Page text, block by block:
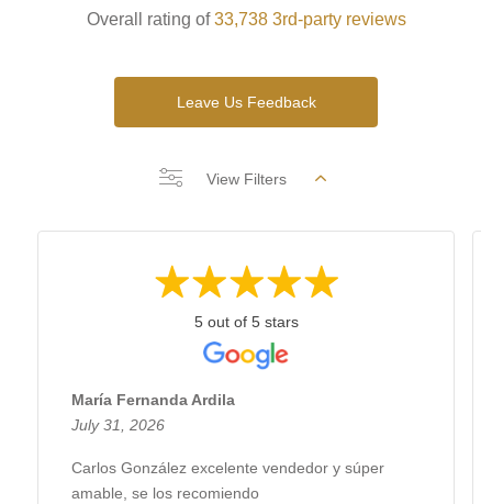
Overall rating of33,738 3rd-party reviews
Leave Us Feedback
View Filters
5 out of 5 stars
María Fernanda Ardila
July 31, 2026
Carlos González excelente vendedor y súper
amable, se los recomiendo